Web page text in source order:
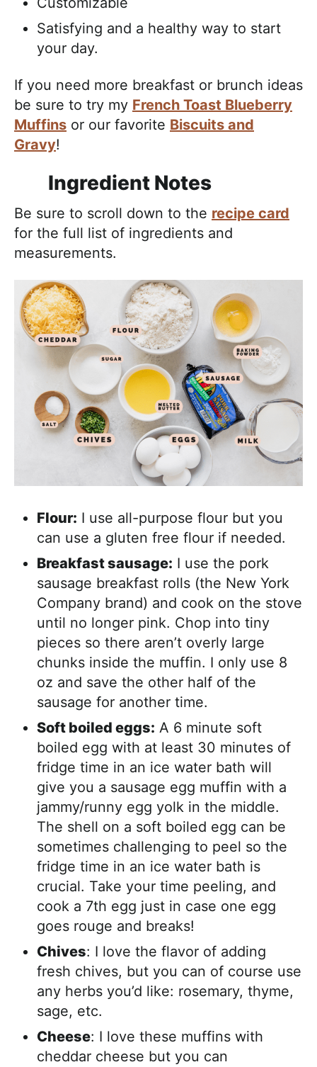
Satisfying and a healthy way to start
your day.
If you need more breakfast or brunch ideas
be sure to try my French Toast Blueberry
Muffins or our favorite Biscuits and
Gravy!
Ingredient Notes
Be sure to scroll down to the recipe card
for the full list of ingredients and
measurements.
Flour: I use all-purpose flour but you
can use a gluten free flour if needed.
Breakfast sausage: I use the pork
sausage breakfast rolls (the New York
Company brand) and cook on the stove
until no longer pink. Chop into tiny
pieces so there aren’t overly large
chunks inside the muffin. I only use 8
oz and save the other half of the
sausage for another time.
Soft boiled eggs: A 6 minute soft
boiled egg with at least 30 minutes of
fridge time in an ice water bath will
give you a sausage egg muffin with a
jammy/runny egg yolk in the middle.
The shell on a soft boiled egg can be
sometimes challenging to peel so the
fridge time in an ice water bath is
crucial. Take your time peeling, and
cook a 7th egg just in case one egg
goes rouge and breaks!
Chives: I love the flavor of adding
fresh chives, but you can of course use
any herbs you’d like: rosemary, thyme,
sage, etc.
Cheese: I love these muffins with
cheddar cheese but you can